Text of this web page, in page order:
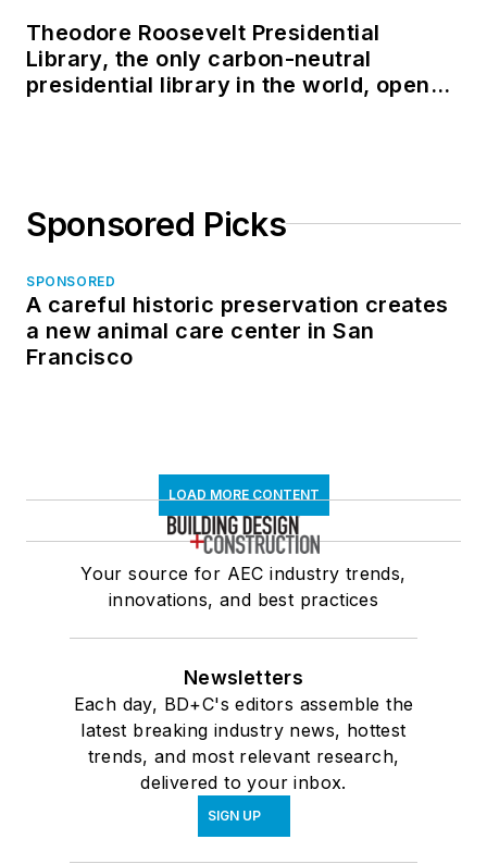
Theodore Roosevelt Presidential
Library, the only carbon-neutral
presidential library in the world, opens
Sponsored Picks
SPONSORED
A careful historic preservation creates
a new animal care center in San
Francisco
LOAD MORE CONTENT
Your source for AEC industry trends,
innovations, and best practices
Newsletters
Each day, BD+C's editors assemble the
latest breaking industry news, hottest
trends, and most relevant research,
delivered to your inbox.
SIGN UP